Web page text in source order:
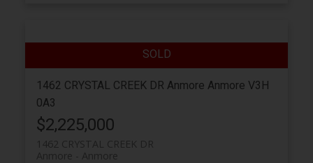
1462 CRYSTAL CREEK DR Anmore Anmore V3H
0A3
$2,225,000
1462 CRYSTAL CREEK DR
Anmore
Anmore